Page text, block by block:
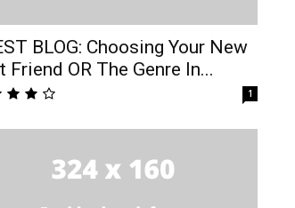
BLOG: Choosing Your New
Friend OR The Genre In...
1